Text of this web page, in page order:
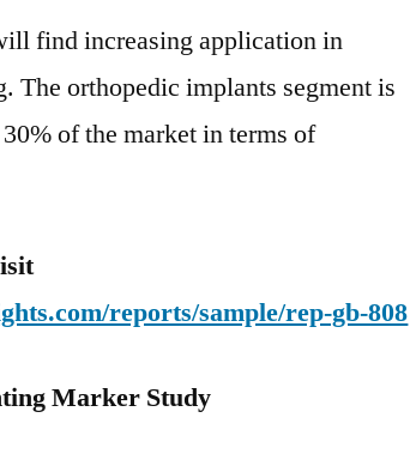
find increasing application in
The orthopedic implants segment is
of the market in terms of
reports/sample/rep-gb-808
Marker Study